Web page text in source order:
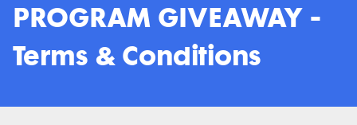
PROGRAM GIVEAWAY -
Terms & Conditions